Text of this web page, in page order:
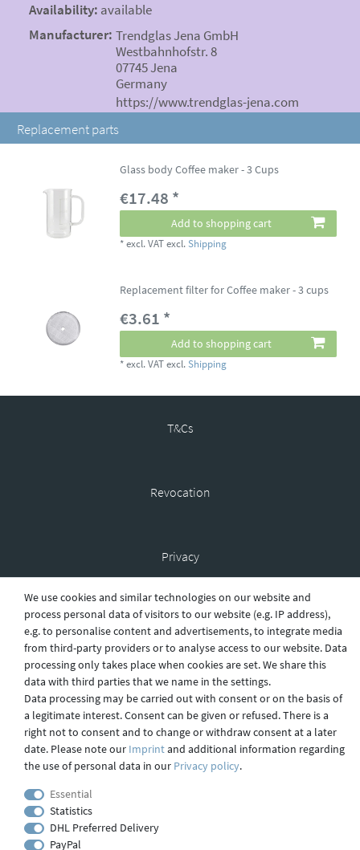
Availability: available
Manufacturer: Trendglas Jena GmbH
Westbahnhofstr. 8
07745 Jena
Germany
https://www.trendglas-jena.com
Replacement parts
Glass body Coffee maker - 3 Cups
€17.48 *
Add to shopping cart
*excl. VAT excl.Shipping
Replacement filter for Coffee maker - 3 cups
€3.61 *
Add to shopping cart
*excl. VAT excl.Shipping
T&Cs
Revocation
Privacy
Shipping
Contact
Imprint
© 2023 GLASINJENA
We use cookies and similar technologies on our website and
process personal data of visitors to our website (e.g. IP address),
e.g. to personalise content and advertisements, to integrate media
from third-party providers or to analyse access to our website. Data
processing only takes place when cookies are set. We share this
data with third parties that we name in the settings.
Data processing may be carried out with consent or on the basis of
a legitimate interest. Consent can be given or refused. There is a
right not to consent and to change or withdraw consent at a later
date. Please note our Imprintand additional information regarding
the use of personal data in our Privacy policy.
Essential
Statistics
DHL Preferred Delivery
PayPal